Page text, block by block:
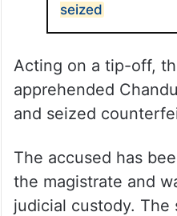
seized
Acting on a tip-off,
apprehended
and seized
The accused has
the magistrate and
judicial custody. The